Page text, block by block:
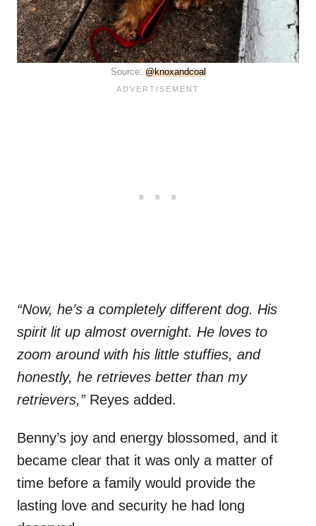
Source: @knoxandcoal
“Now, he’s a completely different dog. His
spirit lit up almost overnight. He loves to
zoom around with his little stuffies, and
honestly, he retrieves better than my
retrievers,”Reyes added.
Benny’s joy and energy blossomed, and it
became clear that it was only a matter of
time before a family would provide the
lasting love and security he had long